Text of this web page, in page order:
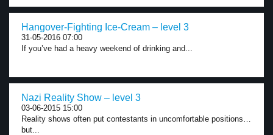
Hangover-Fighting Ice-Cream – level 3
31-05-2016 07:00
If you’ve had a heavy weekend of drinking and...
Nazi Reality Show – level 3
03-06-2015 15:00
Reality shows often put contestants in uncomfortable positions…
but...